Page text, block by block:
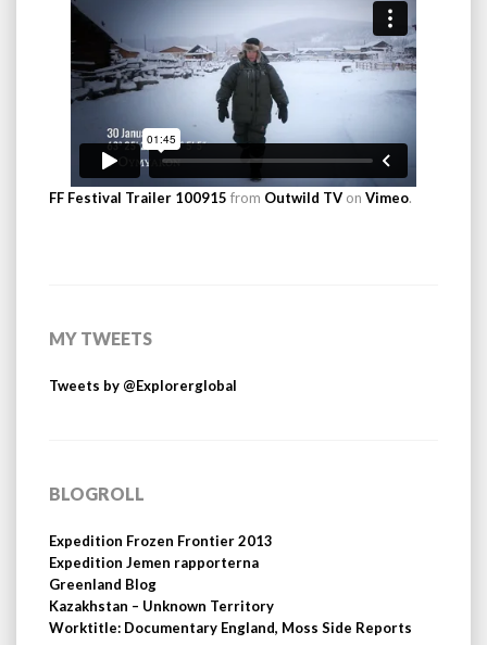
FF Festival Trailer 100915 from Outwild TV on Vimeo.
MY TWEETS
Tweets by @Explorerglobal
BLOGROLL
Expedition Frozen Frontier 2013
Expedition Jemen rapporterna
Greenland Blog
Kazakhstan – Unknown Territory
Worktitle: Documentary England, Moss Side Reports